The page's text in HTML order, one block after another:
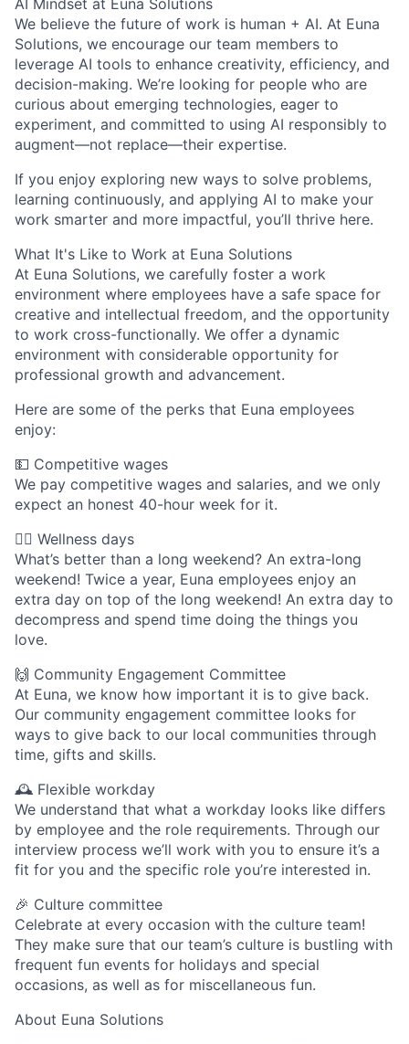
AI Mindset at Euna Solutions
We believe the future of work is human + AI. At Euna
Solutions, we encourage our team members to
leverage AI tools to enhance creativity, efficiency, and
decision-making. We’re looking for people who are
curious about emerging technologies, eager to
experiment, and committed to using AI responsibly to
augment—not replace—their expertise.
If you enjoy exploring new ways to solve problems,
learning continuously, and applying AI to make your
work smarter and more impactful, you’ll thrive here.
What It's Like to Work at Euna Solutions
At Euna Solutions, we carefully foster a work
environment where employees have a safe space for
creative and intellectual freedom, and the opportunity
to work cross-functionally. We offer a dynamic
environment with considerable opportunity for
professional growth and advancement.
Here are some of the perks that Euna employees
enjoy:
💵 Competitive wages
We pay competitive wages and salaries, and we only
expect an honest 40-hour week for it.
🧘‍♀️ Wellness days
What’s better than a long weekend? An extra-long
weekend! Twice a year, Euna employees enjoy an
extra day on top of the long weekend! An extra day to
decompress and spend time doing the things you
love.
🙌 Community Engagement Committee
At Euna, we know how important it is to give back.
Our community engagement committee looks for
ways to give back to our local communities through
time, gifts and skills.
🕰 Flexible workday
We understand that what a workday looks like differs
by employee and the role requirements. Through our
interview process we’ll work with you to ensure it’s a
fit for you and the specific role you’re interested in.
🎉 Culture committee
Celebrate at every occasion with the culture team!
They make sure that our team’s culture is bustling with
frequent fun events for holidays and special
occasions, as well as for miscellaneous fun.
About Euna Solutions